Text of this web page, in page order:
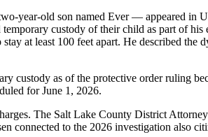
year-old son named Ever — appeared in
custody of their child as part of
at least 100 feet apart. He described
custody as of the protective order ruling
for June 1, 2026.
The Salt Lake County District
connected to the 2026 investigation also